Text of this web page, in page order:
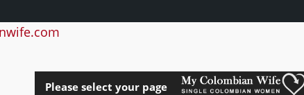
Please select your page